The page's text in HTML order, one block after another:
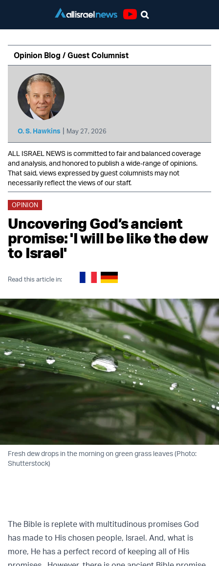
Opinion Blog / Guest Columnist
O. S. Hawkins | May 27, 2026
ALL ISRAEL NEWS is committed to fair and balanced coverage
and analysis, and honored to publish a wide-range of opinions.
That said, views expressed by guest columnists may not
necessarily reflect the views of our staff.
OPINION
Uncovering God’s ancient
promise: 'I will be like the dew
to Israel'
Read this article in:
Fresh dew drops in the morning on green grass leaves (Photo:
Shutterstock)
The Bible is replete with multitudinous promises God
has made to His chosen people, Israel. And, what is
more, He has a perfect record of keeping all of His